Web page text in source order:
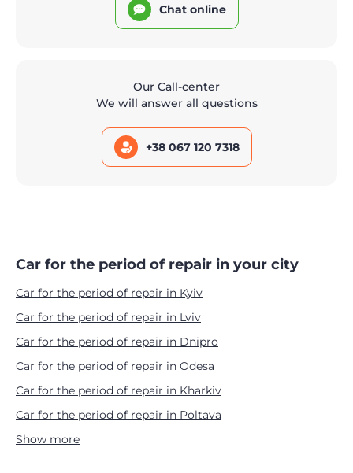
Chat online
Our Call-center
We will answer all questions
+38 067 120 7318
Car for the period of repair in your city
Car for the period of repair in Kyiv
Car for the period of repair in Lviv
Car for the period of repair in Dnipro
Car for the period of repair in Odesa
Car for the period of repair in Kharkiv
Car for the period of repair in Poltava
Show more